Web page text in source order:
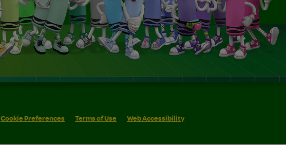
Cookie Preferences Terms of Use Web Accessibility